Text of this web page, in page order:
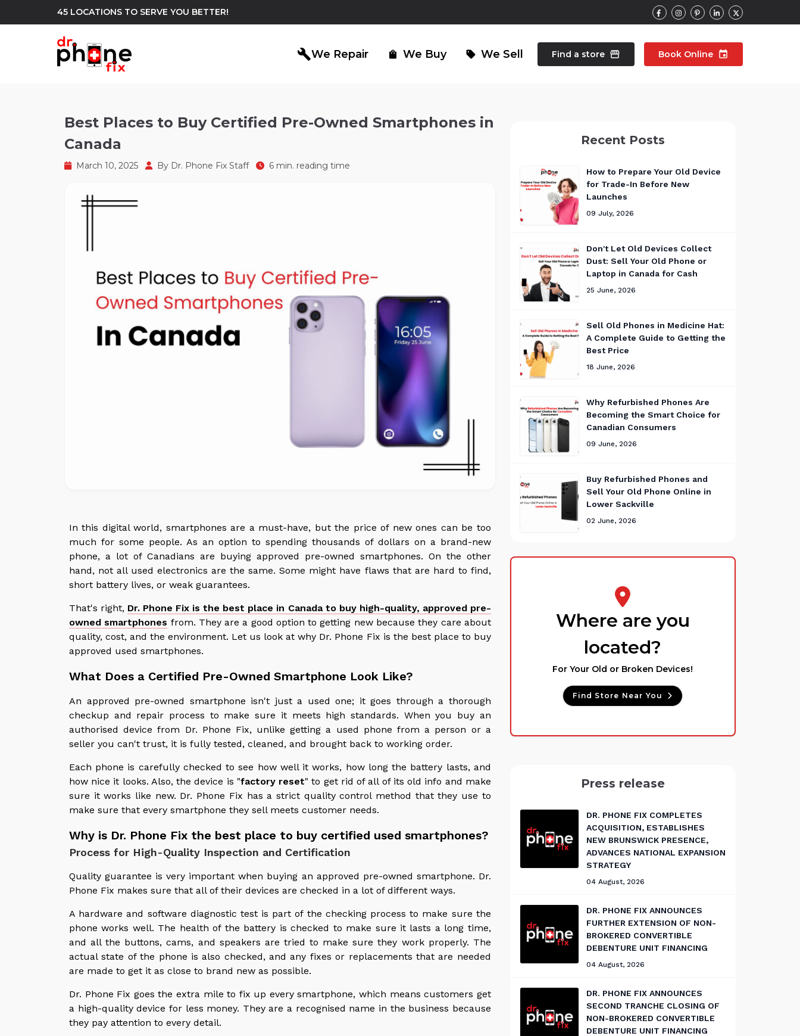
45 LOCATIONS TO SERVE YOU BETTER!
buildWe Repair
Android Phone Repair north_east Wearable Repair
shopping_bag We Buy sell We Sell Find a store storefront Book Online event
Best Places to Buy Certified Pre-Owned Smartphones in
Canada
March 10, 2025 By Dr. Phone Fix Staff 6 min. reading time
In this digital world, smartphones are a must-have, but the price of new ones can be too
much for some people. As an option to spending thousands of dollars on a brand-new
phone, a lot of Canadians are buying approved pre-owned smartphones. On the other
hand, not all used electronics are the same. Some might have flaws that are hard to find,
short battery lives, or weak guarantees.
That's right, Dr. Phone Fix is the best place in Canada to buy high-quality, approved pre-
owned smartphones from. They are a good option to getting new because they care about
quality, cost, and the environment. Let us look at why Dr. Phone Fix is the best place to buy
approved used smartphones.
What Does a Certified Pre-Owned Smartphone Look Like?
An approved pre-owned smartphone isn't just a used one; it goes through a thorough
checkup and repair process to make sure it meets high standards. When you buy an
authorised device from Dr. Phone Fix, unlike getting a used phone from a person or a
seller you can't trust, it is fully tested, cleaned, and brought back to working order.
Each phone is carefully checked to see how well it works, how long the battery lasts, and
how nice it looks. Also, the device is "factory reset" to get rid of all of its old info and make
sure it works like new. Dr. Phone Fix has a strict quality control method that they use to
make sure that every smartphone they sell meets customer needs.
Why is Dr. Phone Fix the best place to buy certified used smartphones?
Process for High-Quality Inspection and Certification
Quality guarantee is very important when buying an approved pre-owned smartphone. Dr.
Phone Fix makes sure that all of their devices are checked in a lot of different ways.
A hardware and software diagnostic test is part of the checking process to make sure the
phone works well. The health of the battery is checked to make sure it lasts a long time,
and all the buttons, cams, and speakers are tried to make sure they work properly. The
actual state of the phone is also checked, and any fixes or replacements that are needed
are made to get it as close to brand new as possible.
Dr. Phone Fix goes the extra mile to fix up every smartphone, which means customers get
a high-quality device for less money. They are a recognised name in the business because
they pay attention to every detail.
Recent Posts
How to Prepare Your Old Device
for Trade-In Before New
Launches
09 July, 2026
Don't Let Old Devices Collect
Dust: Sell Your Old Phone or
Laptop in Canada for Cash
25 June, 2026
Sell Old Phones in Medicine Hat:
A Complete Guide to Getting the
Best Price
18 June, 2026
Why Refurbished Phones Are
Becoming the Smart Choice for
Canadian Consumers
09 June, 2026
Buy Refurbished Phones and
Sell Your Old Phone Online in
Lower Sackville
02 June, 2026
Where are you
located?
For Your Old or Broken Devices!
Find Store Near You
Press release
DR. PHONE FIX COMPLETES
ACQUISITION, ESTABLISHES
NEW BRUNSWICK PRESENCE,
ADVANCES NATIONAL EXPANSION
STRATEGY
04 August, 2026
DR. PHONE FIX ANNOUNCES
FURTHER EXTENSION OF NON-
BROKERED CONVERTIBLE
DEBENTURE UNIT FINANCING
04 August, 2026
DR. PHONE FIX ANNOUNCES
SECOND TRANCHE CLOSING OF
NON-BROKERED CONVERTIBLE
DEBENTURE UNIT FINANCING